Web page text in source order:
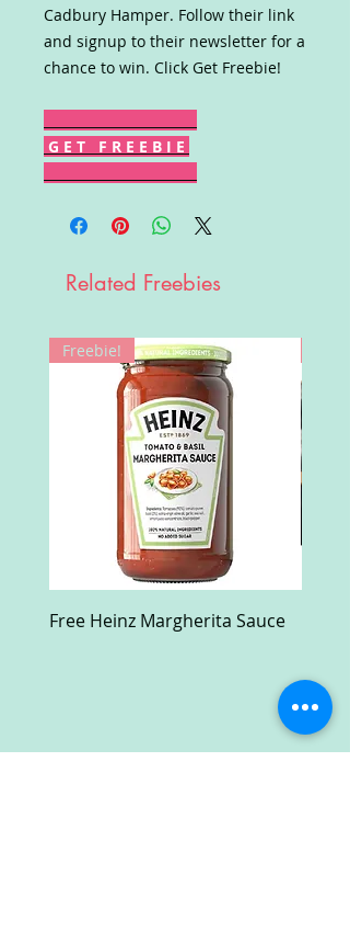
Cadbury Hamper. Follow their link
and signup to their newsletter for a
chance to win. Click Get Freebie!
G E T F R E E B I E
Related Freebies
Freebie!
Free Heinz Margherita Sauce